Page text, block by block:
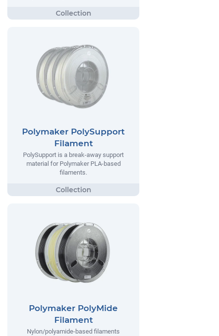
Polymaker PolySupport
Filament
PolySupport is a break-away support
material for Polymaker PLA-based
filaments.
Polymaker PolyMide
Filament
Nylon/polyamide-based filaments